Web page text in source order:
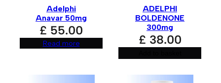
Your review*
Adelphi
Anavar 50mg
£ 55.00
Read more
ADELPHI
BOLDENONE
300mg
£ 38.00